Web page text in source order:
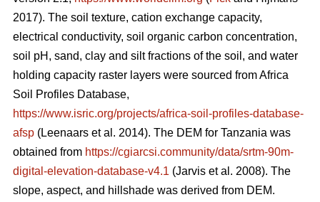
2017). The soil texture, cation exchange capacity,
electrical conductivity, soil organic carbon concentration,
soil pH, sand, clay and silt fractions of the soil, and water
holding capacity raster layers were sourced from Africa
Soil Profiles Database,
https://www.isric.org/projects/africa-soil-profiles-database-
afsp (Leenaars et al. 2014). The DEM for Tanzania was
obtained from https://cgiarcsi.community/data/srtm-90m-
digital-elevation-database-v4.1 (Jarvis et al. 2008). The
slope, aspect, and hillshade was derived from DEM.